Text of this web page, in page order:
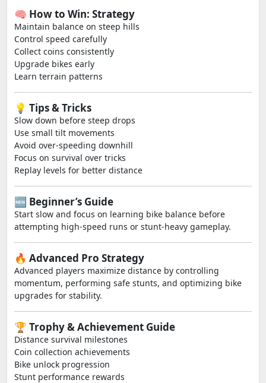
🧠 How to Win: Strategy
Maintain balance on steep hills
Control speed carefully
Collect coins consistently
Upgrade bikes early
Learn terrain patterns
💡 Tips & Tricks
Slow down before steep drops
Use small tilt movements
Avoid over-speeding downhill
Focus on survival over tricks
Replay levels for better distance
🆕 Beginner’s Guide
Start slow and focus on learning bike balance before
attempting high-speed runs or stunt-heavy gameplay.
🔥 Advanced Pro Strategy
Advanced players maximize distance by controlling
momentum, performing safe stunts, and optimizing bike
upgrades for stability.
🏆 Trophy & Achievement Guide
Distance survival milestones
Coin collection achievements
Bike unlock progression
Stunt performance rewards